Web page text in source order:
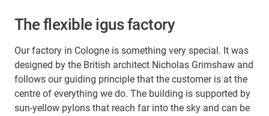
The flexible igus factory
Our factory in Cologne is something very special. It was
designed by the British architect Nicholas Grimshaw and
follows our guiding principle that the customer is at the
centre of everything we do. The building is supported by
sun-yellow pylons that reach far into the sky and can be